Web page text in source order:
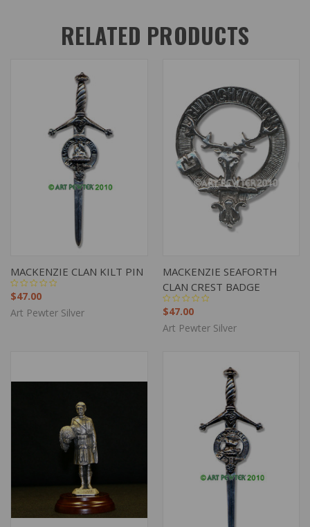
RELATED PRODUCTS
MACKENZIE CLAN KILT PIN
$47.00
Art Pewter Silver
MACKENZIE SEAFORTH
CLAN CREST BADGE
$47.00
Art Pewter Silver